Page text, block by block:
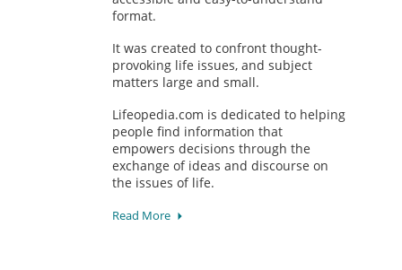
format.
It was created to confront thought-
provoking life issues, and subject
matters large and small.
Lifeopedia.com is dedicated to helping
people find information that
empowers decisions through the
exchange of ideas and discourse on
the issues of life.
Read More